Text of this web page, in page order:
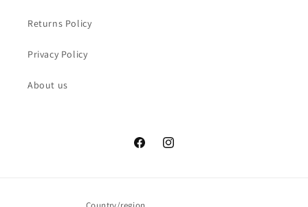
Returns Policy
Privacy Policy
About us
FacebookInstagram